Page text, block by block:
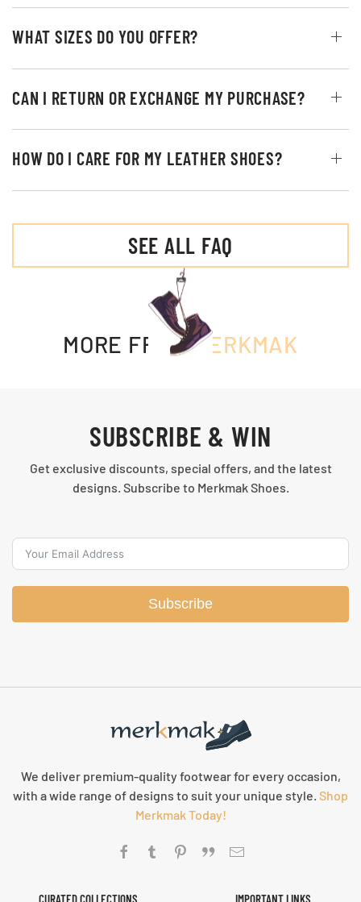
WHAT SIZES DO YOU OFFER?
CAN I RETURN OR EXCHANGE MY PURCHASE?
HOW DO I CARE FOR MY LEATHER SHOES?
SEE ALL FAQ
MORE FROMMERKMAK
SUBSCRIBE & WIN
Get exclusive discounts, special offers, and the latest
designs. Subscribe to Merkmak Shoes.
Subscribe
We deliver premium-quality footwear for every occasion,
with a wide range of designs to suit your unique style. Shop
Merkmak Today!
CURATED COLLECTIONS IMPORTANT LINKS